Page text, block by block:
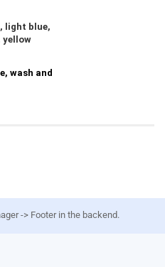
light blue,
yellow
wash and
-> Footer in the backend.